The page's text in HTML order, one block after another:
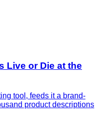
Live or Die at the
tool, feeds it a brand-
product descriptions